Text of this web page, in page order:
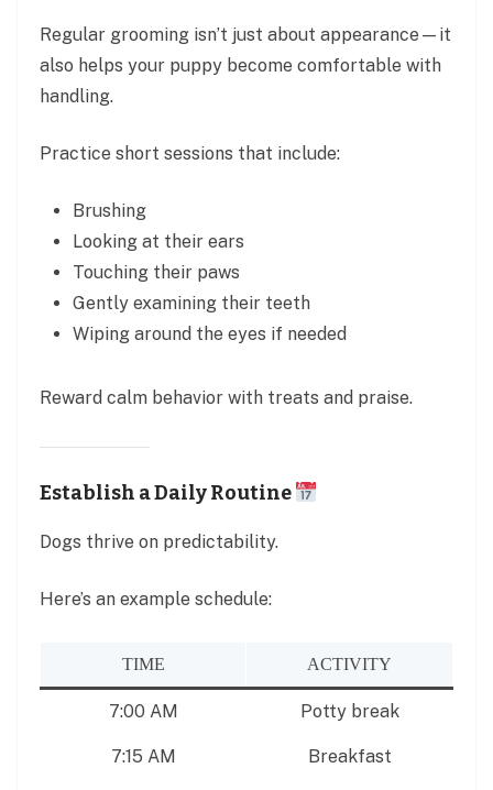
Regular grooming isn’t just about appearance—it
also helps your puppy become comfortable with
handling.
Practice short sessions that include:
Brushing
Looking at their ears
Touching their paws
Gently examining their teeth
Wiping around the eyes if needed
Reward calm behavior with treats and praise.
Establish a Daily Routine
Dogs thrive on predictability.
Here’s an example schedule:
TIME ACTIVITY
7:00 AM Potty break
7:15 AM Breakfast